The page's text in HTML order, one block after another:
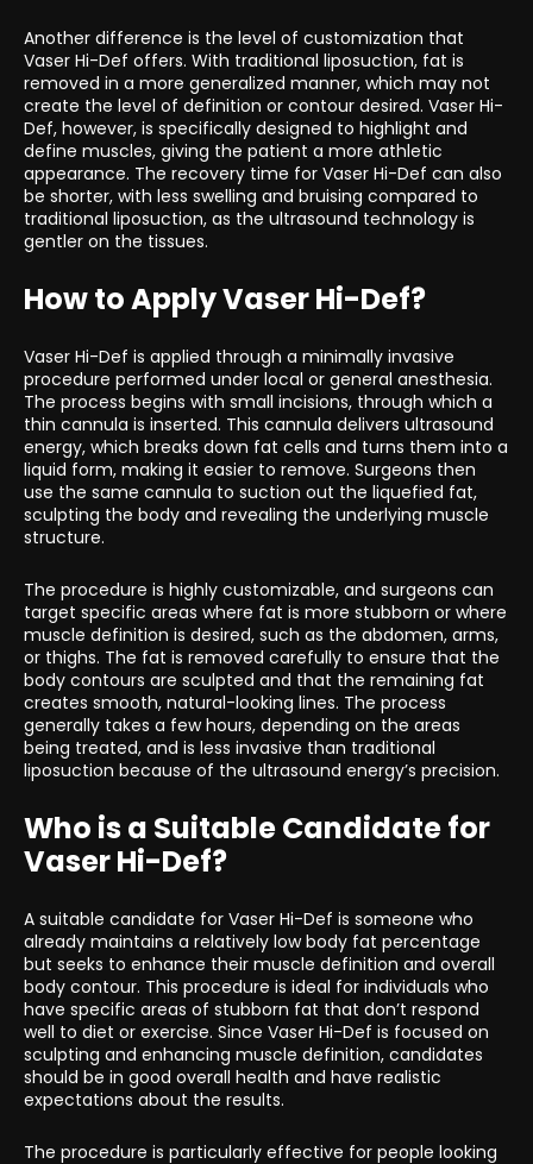
Another difference is the level of customization that
Vaser Hi-Def offers. With traditional liposuction, fat is
removed in a more generalized manner, which may not
create the level of definition or contour desired. Vaser Hi-
Def, however, is specifically designed to highlight and
define muscles, giving the patient a more athletic
appearance. The recovery time for Vaser Hi-Def can also
be shorter, with less swelling and bruising compared to
traditional liposuction, as the ultrasound technology is
gentler on the tissues.
How to Apply Vaser Hi-Def?
Vaser Hi-Def is applied through a minimally invasive
procedure performed under local or general anesthesia.
The process begins with small incisions, through which a
thin cannula is inserted. This cannula delivers ultrasound
energy, which breaks down fat cells and turns them into a
liquid form, making it easier to remove. Surgeons then
use the same cannula to suction out the liquefied fat,
sculpting the body and revealing the underlying muscle
structure.
The procedure is highly customizable, and surgeons can
target specific areas where fat is more stubborn or where
muscle definition is desired, such as the abdomen, arms,
or thighs. The fat is removed carefully to ensure that the
body contours are sculpted and that the remaining fat
creates smooth, natural-looking lines. The process
generally takes a few hours, depending on the areas
being treated, and is less invasive than traditional
liposuction because of the ultrasound energy’s precision.
Who is a Suitable Candidate for
Vaser Hi-Def?
A suitable candidate for Vaser Hi-Def is someone who
already maintains a relatively low body fat percentage
but seeks to enhance their muscle definition and overall
body contour. This procedure is ideal for individuals who
have specific areas of stubborn fat that don’t respond
well to diet or exercise. Since Vaser Hi-Def is focused on
sculpting and enhancing muscle definition, candidates
should be in good overall health and have realistic
expectations about the results.
The procedure is particularly effective for people looking